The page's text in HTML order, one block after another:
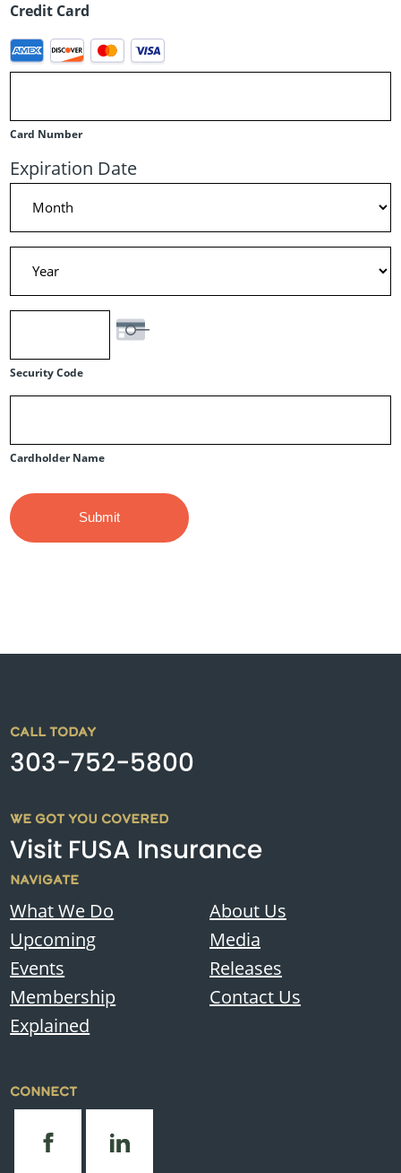
Credit Card
Supported
Credit
American
Express,
Visa
Card Number
Expiration Date
Security Code
Cardholder Name
CALL TODAY
303-752-5800
WE GOT YOU COVERED
Visit FUSA Insurance
NAVIGATE
What We Do
Upcoming
Events
Membership
Explained
About Us
Media
Releases
Contact Us
CONNECT